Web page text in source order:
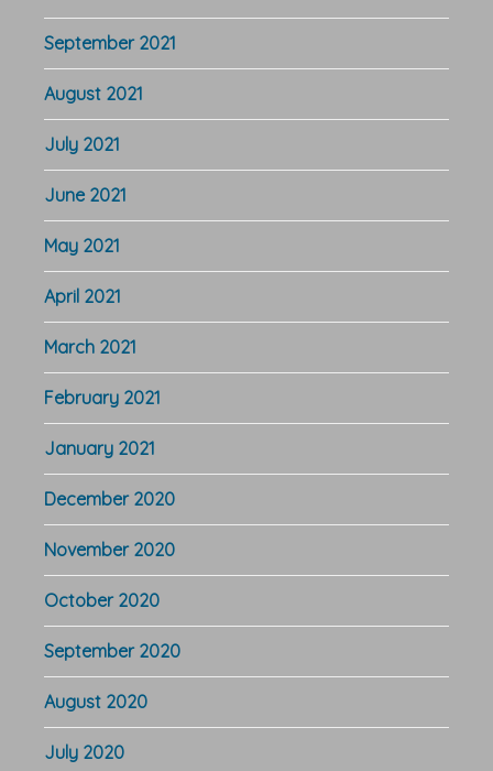
September 2021
August 2021
July 2021
June 2021
May 2021
April 2021
March 2021
February 2021
January 2021
December 2020
November 2020
October 2020
September 2020
August 2020
July 2020